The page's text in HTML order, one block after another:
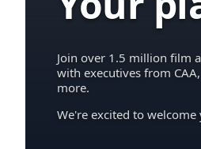
Join over 1.5 million film
with executives from
more.
We're excited to welcome